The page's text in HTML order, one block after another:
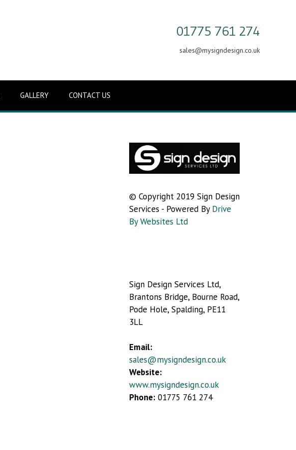
01775 761 274
sales@mysigndesign.co.uk
GALLERY CONTACT US
© Copyright 2019 Sign Design
Services - Powered By Drive
By Websites Ltd
Sign Design Services Ltd,
Brantons Bridge, Bourne Road,
Pode Hole, Spalding, PE11
3LL
Email:
sales@mysigndesign.co.uk
Website:
www.mysigndesign.co.uk
Phone: 01775 761 274